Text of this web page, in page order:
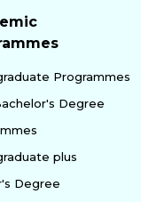
Programmes
Degree
plus
Degree